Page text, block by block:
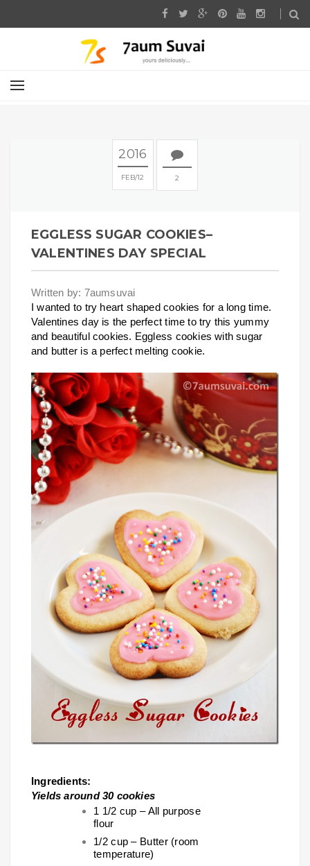
2016
FEB 12 2
EGGLESS SUGAR COOKIES–
VALENTINES DAY SPECIAL
Written by: 7aumsuvai
I wanted to try heart shaped cookies for a long time.
Valentines day is the perfect time to try this yummy
and beautiful cookies. Eggless cookies with sugar
and butter is a perfect melting cookie.
Ingredients:
Yields around 30 cookies
1 1/2 cup – All purpose
flour
1/2 cup – Butter (room
temperature)